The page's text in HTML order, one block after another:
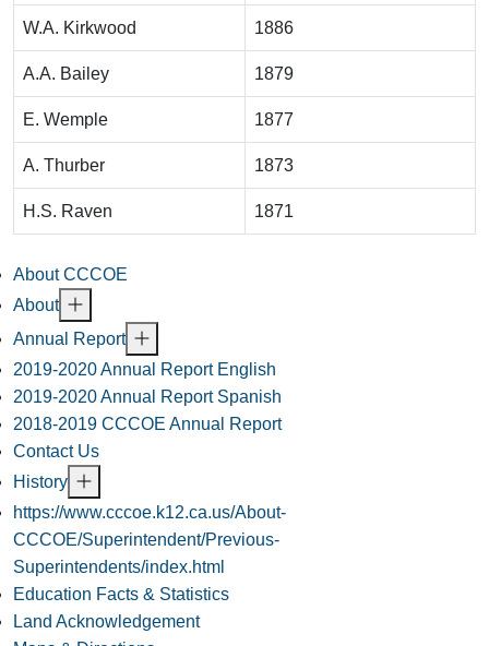
W.A. Kirkwood 1886
A.A. Bailey 1879
E. Wemple 1877
A. Thurber 1873
H.S. Raven 1871
About CCCOE
About
Annual Report
2019-2020 Annual Report English
2019-2020 Annual Report Spanish
2018-2019 CCCOE Annual Report
Contact Us
History
https://www.cccoe.k12.ca.us/About-
CCCOE/Superintendent/Previous-
Superintendents/index.html
Education Facts & Statistics
Land Acknowledgement